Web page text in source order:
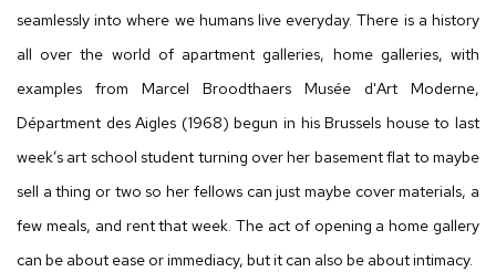
seamlessly into where we humans live everyday. There is a history
all over the world of apartment galleries, home galleries, with
examples from Marcel Broodthaers Musée d'Art Moderne,
Départment des Aigles (1968) begun in his Brussels house to last
week’s art school student turning over her basement flat to maybe
sell a thing or two so her fellows can just maybe cover materials, a
few meals, and rent that week. The act of opening a home gallery
can be about ease or immediacy, but it can also be about intimacy.